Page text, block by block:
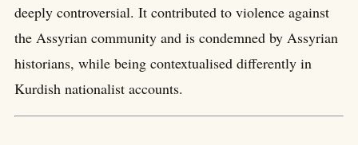
deeply controversial. It contributed to violence against
the Assyrian community and is condemned by Assyrian
historians, while being contextualised differently in
Kurdish nationalist accounts.